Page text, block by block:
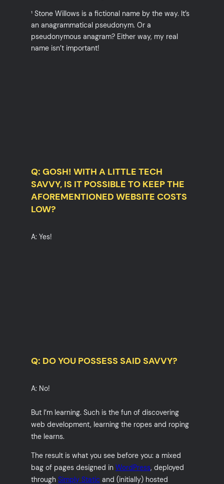
¹ Stone Willows is a fictional name by the way. It’s
an anagrammatical pseudonym. Or a
pseudonymous anagram? Either way, my real
name isn’t important!
Q: GOSH! WITH A LITTLE TECH
SAVVY, IS IT POSSIBLE TO KEEP THE
AFOREMENTIONED WEBSITE COSTS
LOW?
A: Yes!
Q: DO YOU POSSESS SAID SAVVY?
A: No!
But I’m learning. Such is the fun of discovering
web development, learning the ropes and roping
the learns.
The result is what you see before you: a mixed
bag of pages designed inWordPress, deployed
throughSimply Static and (initially) hosted